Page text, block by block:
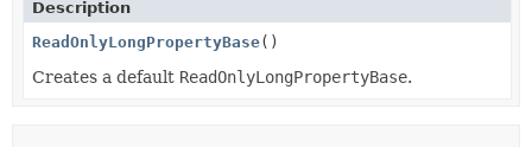
Description
ReadOnlyLongPropertyBase()
Creates a default ReadOnlyLongPropertyBase.